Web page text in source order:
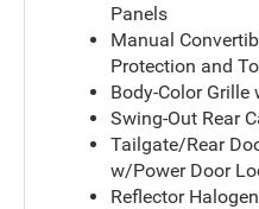
Panels
Manual
Protection and
Body-Color
Swing-Out Rear
Tailgate/Rear
w/Power Door
Reflector